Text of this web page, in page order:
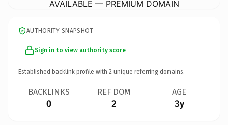
AVAILABLE — PREMIUM DOMAIN
AUTHORITY SNAPSHOT
Sign in to view authority score
Established backlink profile with 2 unique referring domains.
BACKLINKS
0
REF DOM
2
AGE
3y